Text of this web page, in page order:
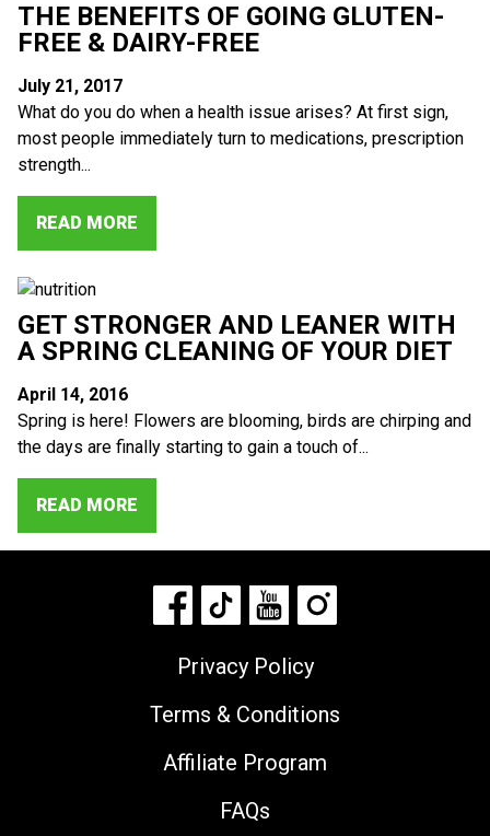
THE BENEFITS OF GOING GLUTEN-
FREE & DAIRY-FREE
July 21, 2017
What do you do when a health issue arises? At first sign,
most people immediately turn to medications, prescription
strength...
READ MORE
GET STRONGER AND LEANER WITH
A SPRING CLEANING OF YOUR DIET
April 14, 2016
Spring is here! Flowers are blooming, birds are chirping and
the days are finally starting to gain a touch of...
READ MORE
Privacy Policy
Terms & Conditions
Affiliate Program
FAQs